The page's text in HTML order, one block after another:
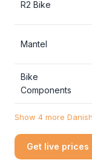
R2 Bike
Mantel
Bike
Components
Show 4 more
Get live prices